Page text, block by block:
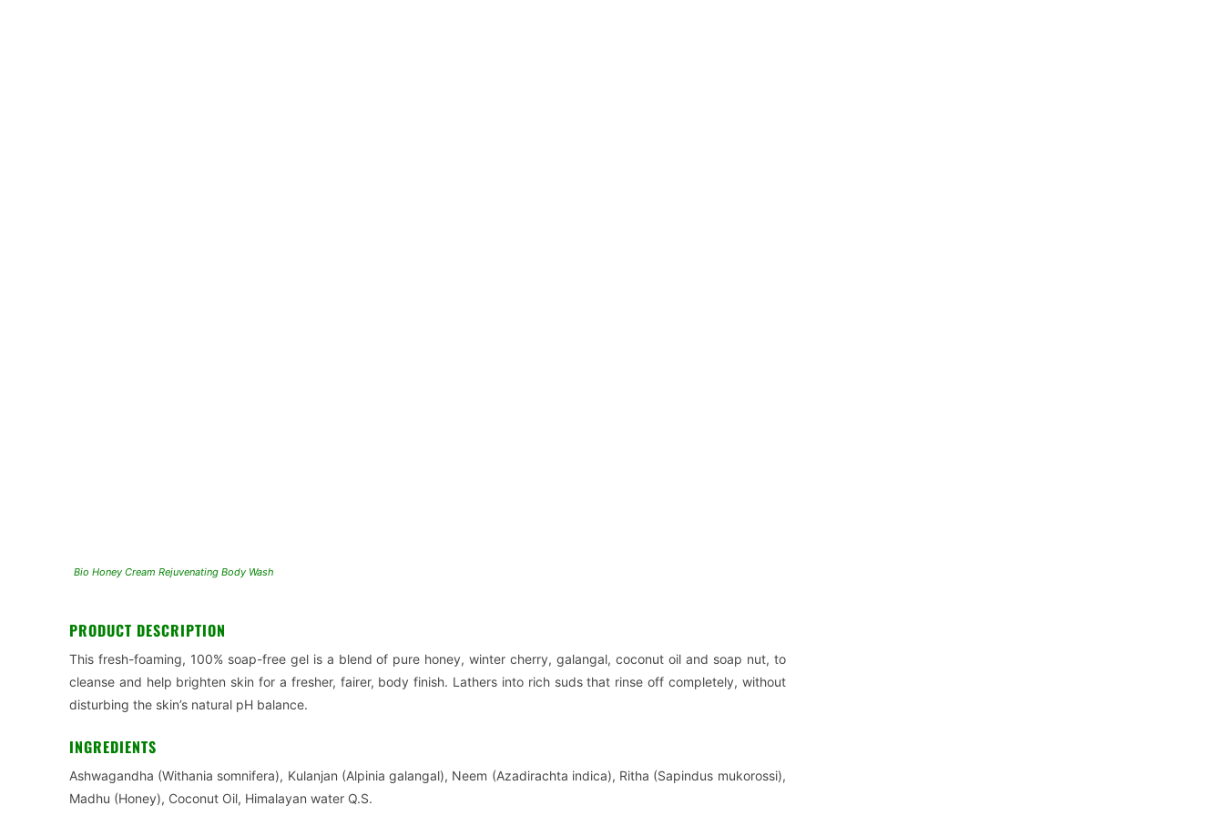
Bio Honey Cream Rejuvenating Body Wash
PRODUCT DESCRIPTION
This fresh-foaming, 100% soap-free gel is a blend of pure honey, winter cherry, galangal, coconut oil and soap nut, to
cleanse and help brighten skin for a fresher, fairer, body finish. Lathers into rich suds that rinse off completely, without
disturbing the skin’s natural pH balance.
INGREDIENTS
Ashwagandha (Withania somnifera), Kulanjan (Alpinia galangal), Neem (Azadirachta indica), Ritha (Sapindus mukorossi),
Madhu (Honey), Coconut Oil, Himalayan water Q.S.